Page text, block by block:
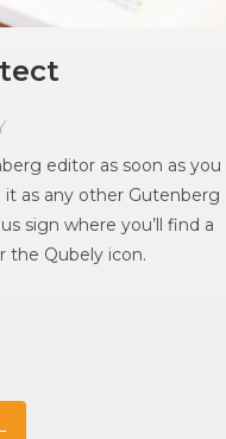
editor as soon as you
it as any other Gutenberg
sign where you’ll find a
the Qubely icon.